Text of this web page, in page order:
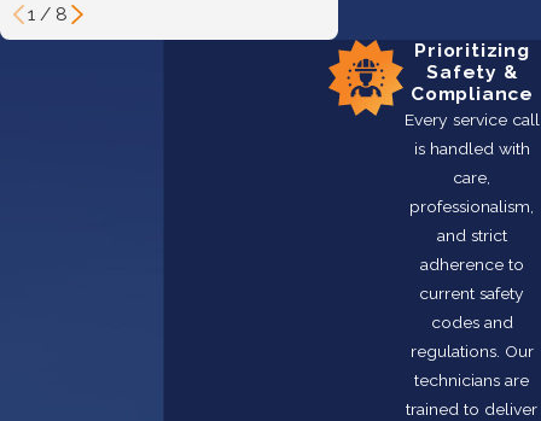
1 / 8
Prioritizing
Safety &
Compliance
Every service call
is handled with
care,
professionalism,
and strict
adherence to
current safety
codes and
regulations. Our
technicians are
trained to deliver